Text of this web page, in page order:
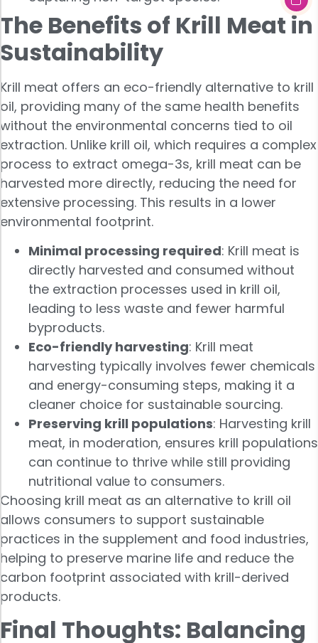
The Benefits of Krill Meat in
Sustainability
Krill meat offers an eco-friendly alternative to krill
oil, providing many of the same health benefits
without the environmental concerns tied to oil
extraction. Unlike krill oil, which requires a complex
process to extract omega-3s, krill meat can be
harvested more directly, reducing the need for
extensive processing. This results in a lower
environmental footprint.
Minimal processing required: Krill meat is
directly harvested and consumed without
the extraction processes used in krill oil,
leading to less waste and fewer harmful
byproducts.
Eco-friendly harvesting: Krill meat
harvesting typically involves fewer chemicals
and energy-consuming steps, making it a
cleaner choice for sustainable sourcing.
Preserving krill populations: Harvesting krill
meat, in moderation, ensures krill populations
can continue to thrive while still providing
nutritional value to consumers.
Choosing krill meat as an alternative to krill oil
allows consumers to support sustainable
practices in the supplement and food industries,
helping to preserve marine life and reduce the
carbon footprint associated with krill-derived
products.
Final Thoughts: Balancing